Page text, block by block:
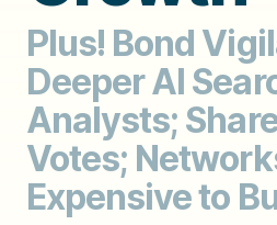
Plus! Bond
Deeper AI
Analysts;
Votes;
Expensive to